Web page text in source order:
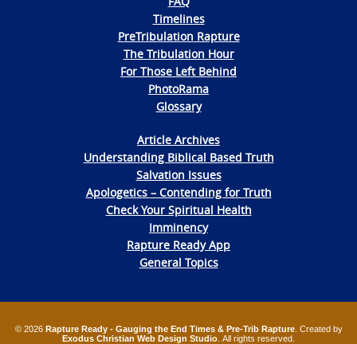
Timelines
PreTribulation Rapture
The Tribulation Hour
For Those Left Behind
PhotoRama
Glossary
Article Archives
Understanding Biblical Based Truth
Salvation Issues
Apologetics – Contending for Truth
Check Your Spiritual Health
Imminency
Rapture Ready App
General Topics
© 2026 Rapture Ready - Gauging the End Times & Pre-Trib Rapture. Created by
Exodus Christian Web Design Studio . All rights reserved.